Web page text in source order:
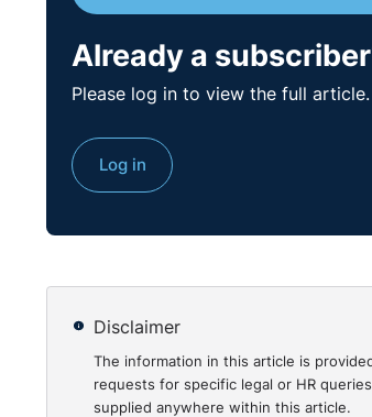
This case demonstrates how the
the claim must be brought within
‘high threshold’ with the reasonably
influx of claims based upon holiday pay.
This case review was written by
http://
Already a
Please log in to view the full article.
Log in
Disclaimer
The information in this article is
requests for specific legal or HR
supplied anywhere within this article.